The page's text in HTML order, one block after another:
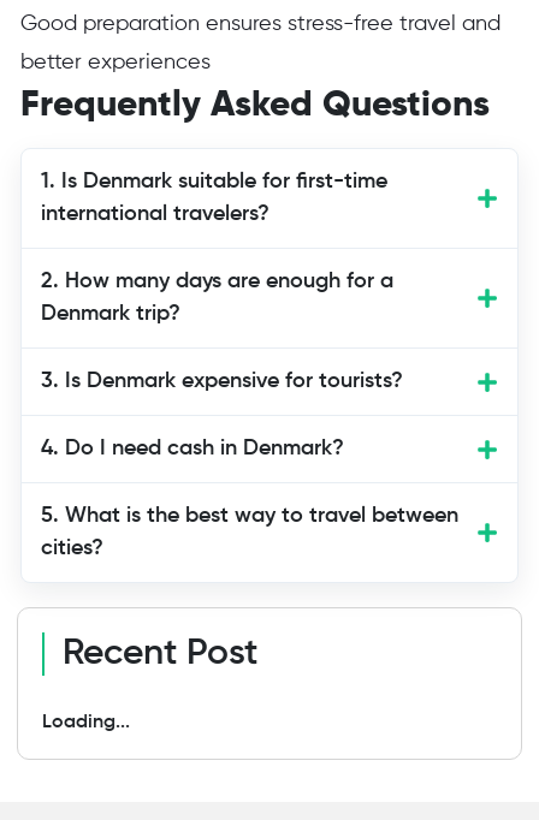
Good preparation ensures stress-free travel and
better experiences
Frequently Asked Questions
1. Is Denmark suitable for first-time
international travelers?
easiest countries to visit. Public
transport, English language support, and
beginners.
2. How many days are enough for a
Denmark trip?
3. Is Denmark expensive for tourists?
4. Do I need cash in Denmark?
5. What is the best way to travel between
cities?
Recent Post
Loading...